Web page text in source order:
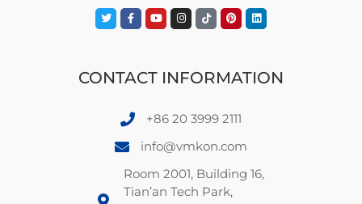
CONTACT INFORMATION
+86 20 3999 2111
info@vmkon.com
Room 2001, Building 16,
Tian’an Tech Park,